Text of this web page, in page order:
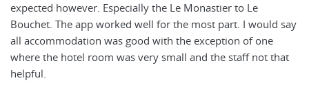
expected however. Especially the Le Monastier to Le
Bouchet. The app worked well for the most part. I would say
all accommodation was good with the exception of one
where the hotel room was very small and the staff not that
helpful.